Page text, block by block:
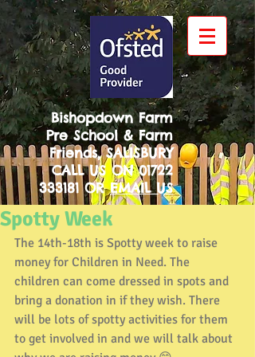
Bishopdown Farm
Pre School & Farm
Friends, SALISBURY
CALL US ON01722
333181 OREMAIL US
Spotty Week
The 14th-18th is Spotty week to raise
money for Children in Need. The
children can come dressed in spots and
bring a donation in if they wish. There
will be lots of spotty activities for them
to get involved in and we will talk about